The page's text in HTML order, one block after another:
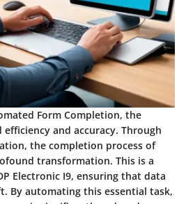
Form Completion, the
efficiency and accuracy. Through
the completion process of
transformation. This is a
Electronic I9, ensuring that data
By automating this essential task,